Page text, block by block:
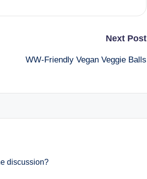
Next Post
WW-Friendly Vegan Veggie Balls
discussion?